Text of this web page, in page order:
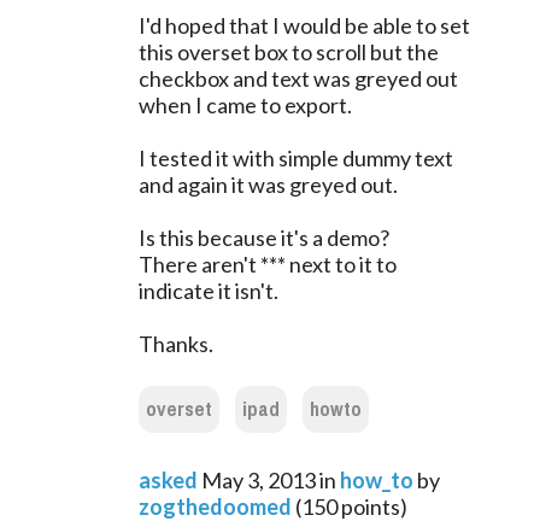
I'd hoped that I would be able to set
this overset box to scroll but the
checkbox and text was greyed out
when I came to export.
I tested it with simple dummy text
and again it was greyed out.
Is this because it's a demo?
There aren't *** next to it to
indicate it isn't.
Thanks.
overset ipad howto
asked May 3, 2013in how_to by
zogthedoomed (150points)